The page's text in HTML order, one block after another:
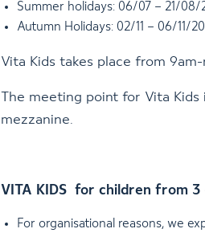
Summer holidays: 06/07 – 21/08/
Autumn Holidays: 02/11 – 06/11/
Vita Kids takes place from 9am-
The meeting point for Vita Kids
mezzanine.
VITA KIDS for children from 3
For organisational reasons, we